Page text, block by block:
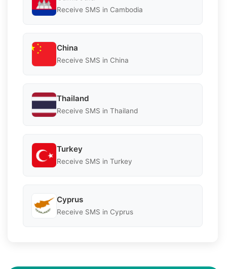
Receive SMS in Cambodia
China
Receive SMS in China
Thailand
Receive SMS in Thailand
Turkey
Receive SMS in Turkey
Cyprus
Receive SMS in Cyprus